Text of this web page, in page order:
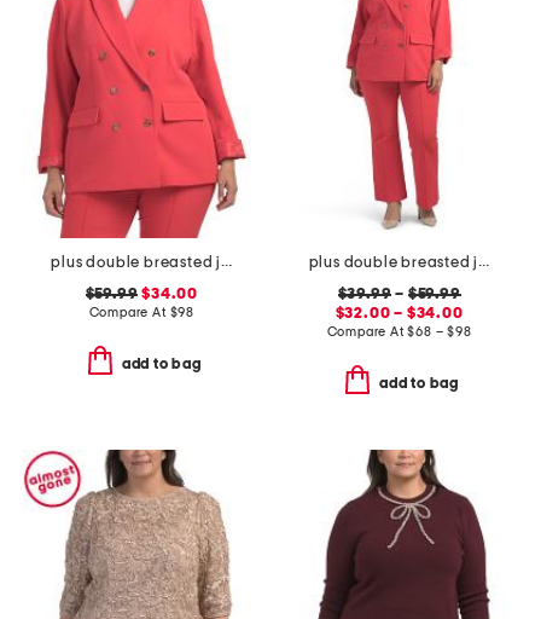
plus double breasted jacket
$59.99 $34.00
Compare At $98
add to bag
plus double breasted jacket and flare pants collection
$39.99 – $59.99
$32.00 – $34.00
Compare At$68 – $98
add to bag